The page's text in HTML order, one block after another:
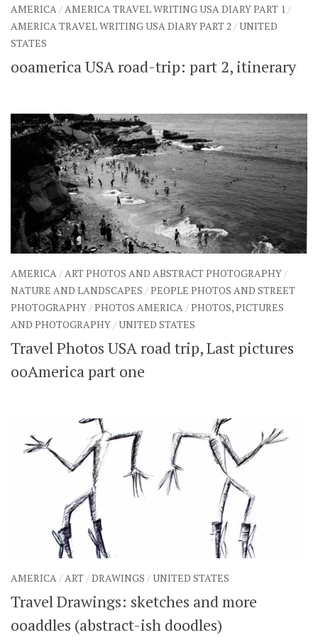
AMERICA/AMERICA TRAVEL WRITING USA DIARY PART 1/
AMERICA TRAVEL WRITING USA DIARY PART 2 /UNITED
STATES
ooamerica USA road-trip: part 2, itinerary
AMERICA/ART PHOTOS AND ABSTRACT PHOTOGRAPHY/
NATURE AND LANDSCAPES /PEOPLE PHOTOS AND STREET
PHOTOGRAPHY/PHOTOS AMERICA/PHOTOS, PICTURES
AND PHOTOGRAPHY/UNITED STATES
Travel Photos USA road trip, Last pictures
ooAmerica part one
AMERICA/ART/DRAWINGS /UNITED STATES
Travel Drawings: sketches and more
ooaddles (abstract-ish doodles)